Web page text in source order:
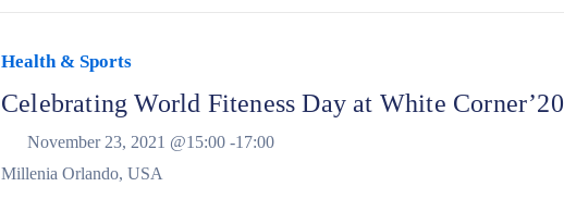
Health & Sports
Celebrating World Fiteness Day at White Corner’20
November 23, 2021 @15:00 -17:00
Millenia Orlando, USA